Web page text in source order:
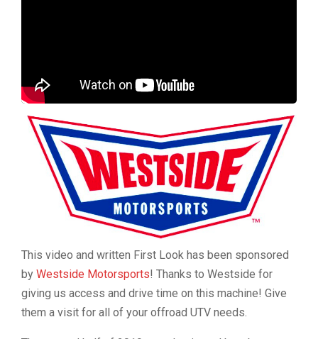
This video and written First Look has been sponsored
by Westside Motorsports! Thanks to Westside for
giving us access and drive time on this machine! Give
them a visit for all of your offroad UTV needs.